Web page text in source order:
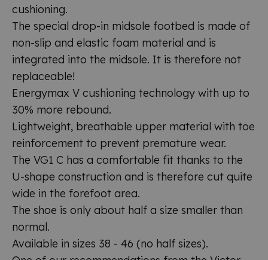
cushioning.
The special drop-in midsole footbed is made of
non-slip and elastic foam material and is
integrated into the midsole. It is therefore not
replaceable!
Energymax V cushioning technology with up to
30% more rebound.
Lightweight, breathable upper material with toe
reinforcement to prevent premature wear.
The VG1 C has a comfortable fit thanks to the
U-shape construction and is therefore cut quite
wide in the forefoot area.
The shoe is only about half a size smaller than
normal.
Available in sizes 38 - 46 (no half sizes).